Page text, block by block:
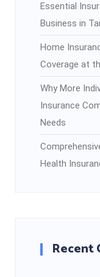
Essential
Business in
Home
Coverage at
Why More
Insurance
Needs
Health
Recent